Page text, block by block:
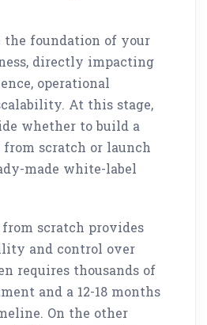
the foundation of your
directly impacting
operational
At this stage,
whether to build a
scratch or launch
made white-label
scratch provides
and control over
requires thousands of
and a 12-18 months
On the other